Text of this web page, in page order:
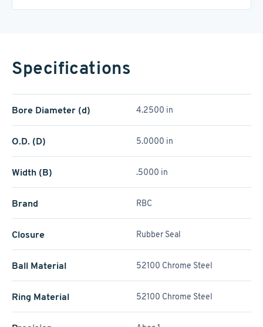
Specifications
Bore Diameter (d) 4.2500 in
O.D. (D) 5.0000 in
Width (B) .5000 in
Brand RBC
Closure Rubber Seal
Ball Material 52100 Chrome Steel
Ring Material 52100 Chrome Steel